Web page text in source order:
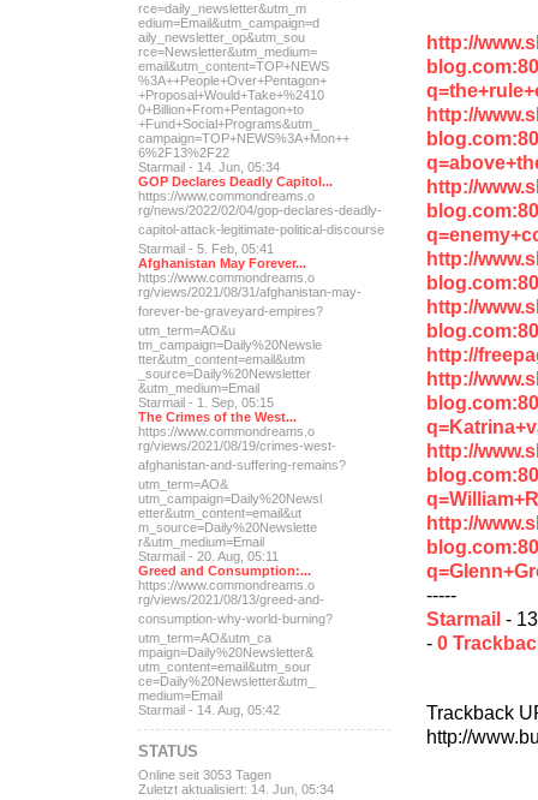
http://
http://
http://
http://
http://
http://
http://
http://
http://
-----
Starmail -
- 0
Trackback
http://
rce=daily_newsletter&utm_m
edium=Email&utm_campaign=d
aily_newsletter_op&utm_sou
rce=Newsletter&utm_medium=
email&utm_content=TOP+NEWS
%3A++People+Over+Pentagon+
+Proposal+Would+Take+%2410
0+Billion+From+Pentagon+to
+Fund+Social+Programs&utm_
campaign=TOP+NEWS%3A+Mon++
6%2F13%2F22
Starmail - 14. Jun, 05:34
GOP Declares Deadly Capitol...
https://www.commondreams.o
rg/news/2022/02/04/gop-declares-deadly-
capitol-attack-legitimate-political-discourse
Starmail - 5. Feb, 05:41
Afghanistan May Forever...
https://www.commondreams.o
rg/views/2021/08/31/afghanistan-may-
forever-be-graveyard-empires?
utm_term=AO&u
tm_campaign=Daily%20Newsle
tter&utm_content=email&utm
_source=Daily%20Newsletter
&utm_medium=Email
Starmail - 1. Sep, 05:15
The Crimes of the West...
https://www.commondreams.o
rg/views/2021/08/19/crimes-west-
afghanistan-and-suffering-remains?
utm_term=AO&
utm_campaign=Daily%20Newsl
etter&utm_content=email&ut
m_source=Daily%20Newslette
r&utm_medium=Email
Starmail - 20. Aug, 05:11
Greed and Consumption:...
https://www.commondreams.o
rg/views/2021/08/13/greed-and-
consumption-why-world-burning?
utm_term=AO&utm_ca
mpaign=Daily%20Newsletter&
utm_content=email&utm_sour
ce=Daily%20Newsletter&utm_
medium=Email
Starmail - 14. Aug, 05:42
STATUS
Online seit 3053 Tagen
Zuletzt aktualisiert: 14. Jun, 05:34